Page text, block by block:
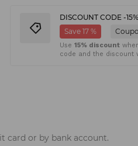
DISCOUNT CODE -15%
Save 17 %
Use15% discount
code and the discount
card or by bank account.